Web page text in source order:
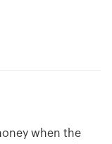
when the